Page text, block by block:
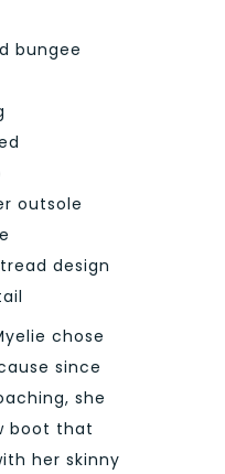
bungee
outsole
design
chose
since
she
boot that
her skinny